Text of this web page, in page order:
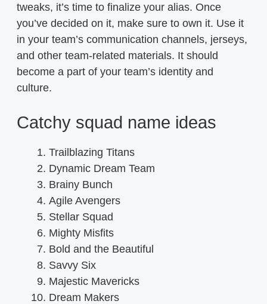
tweaks, it’s time to finalize your alias. Once
you’ve decided on it, make sure to own it. Use it
in your team’s communication channels, jerseys,
and other team-related materials. It should
become a part of your team’s identity and
culture.
Catchy squad name ideas
Trailblazing Titans
Dynamic Dream Team
Brainy Bunch
Agile Avengers
Stellar Squad
Mighty Misfits
Bold and the Beautiful
Savvy Six
Majestic Mavericks
Dream Makers